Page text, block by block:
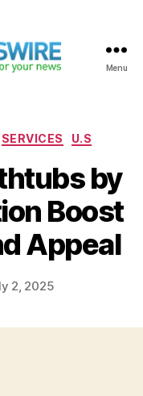
Menu
SERVICES U.S
by
Boost
Appeal
2, 2025